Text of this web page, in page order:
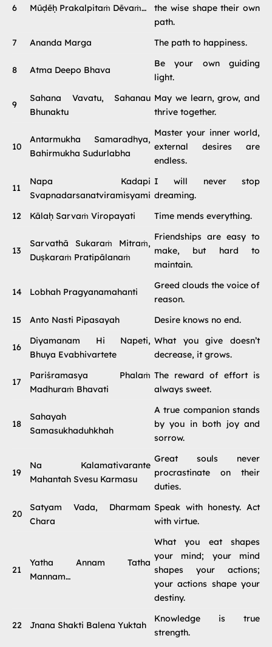
6 Mūḍēḥ Prakalpitaṁ Dēvaṁ…
the wise shape their own
path.
7
Ananda Marga The path to happiness.
8 Atma Deepo Bhava
Be your own guiding
light.
9
Sahana Vavatu, Sahanau
Bhunaktu
May we learn, grow, and
thrive together.
10
Antarmukha Samaradhya,
Bahirmukha Sudurlabha
Master your inner world,
external desires are
endless.
11
Napa Kadapi
Svapnadarsanatviramisyami
I will never stop
dreaming.
12
Kālaḥ Sarvaṁ Viropayati Time mends everything.
13
Sarvathā Sukaraṁ Mitraṁ,
Duṣkaraṁ Pratipālanaṁ
Friendships are easy to
make, but hard to
maintain.
14 Lobhah Pragyanamahanti
Greed clouds the voice of
reason.
15
Anto Nasti Pipasayah Desire knows no end.
16
Diyamanam Hi Napeti,
Bhuya Evabhivartete
What you give doesn’t
decrease, it grows.
17
Pariśramasya Phalaṁ
Madhuraṁ Bhavati
The reward of effort is
always sweet.
18
Sahayah
Samasukhaduhkhah
A true companion stands
by you in both joy and
sorrow.
19
Na Kalamativarante
Mahantah Svesu Karmasu
Great souls never
procrastinate on their
duties.
20
Satyam Vada, Dharmam
Chara
Speak with honesty. Act
with virtue.
21
Yatha Annam Tatha
Mannam…
What you eat shapes
your mind; your mind
shapes your actions;
your actions shape your
destiny.
22 Jnana Shakti Balena Yuktah
Knowledge is true
strength.